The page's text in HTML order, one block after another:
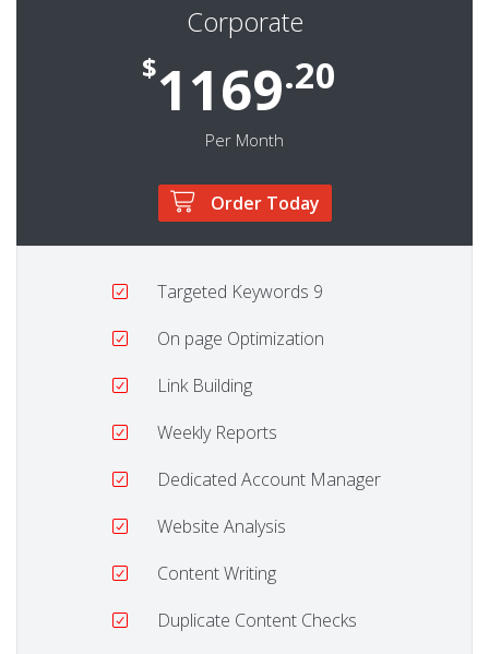
Corporate
$1169.20
Per Month
Order Today
Targeted Keywords 9
On page Optimization
Link Building
Weekly Reports
Dedicated Account Manager
Website Analysis
Content Writing
Duplicate Content Checks